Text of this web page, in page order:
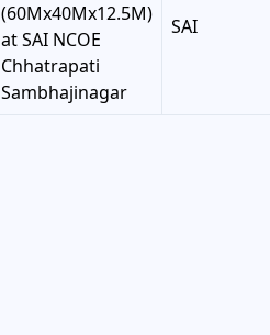
(60Mx40Mx12.5M)
at SAI NCOE
Chhatrapati
Sambhajinagar
SAI